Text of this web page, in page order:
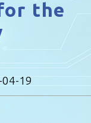
the
19